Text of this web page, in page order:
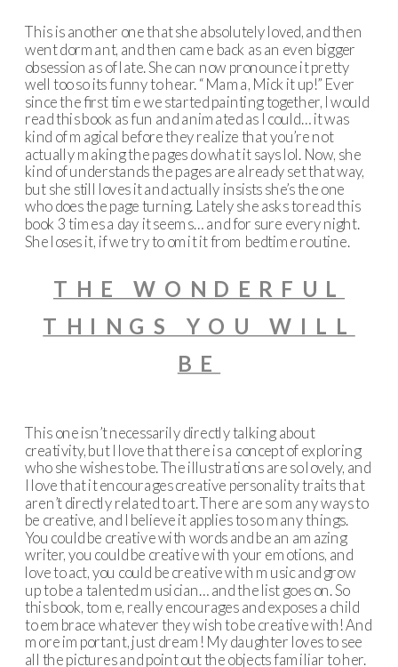
This is another one that she absolutely loved, and then
went dormant, and then came back as an even bigger
obsession as of late. She can now pronounce it pretty
well too so its funny to hear. “Mama, Mick it up!” Ever
since the first time we started painting together, I would
read this book as fun and animated as I could… it was
kind of magical before they realize that you’re not
actually making the pages do what it says lol. Now, she
kind of understands the pages are already set that way,
but she still loves it and actually insists she’s the one
who does the page turning. Lately she asks to read this
book 3 times a day it seems… and for sure every night.
She loses it, if we try to omit it from bedtime routine.
THE WONDERFUL
THINGS YOU WILL
BE
This one isn’t necessarily directly talking about
creativity, but I love that there is a concept of exploring
who she wishes to be. The illustrations are so lovely, and
I love that it encourages creative personality traits that
aren’t directly related to art. There are so many ways to
be creative, and I believe it applies to so many things.
You could be creative with words and be an amazing
writer, you could be creative with your emotions, and
love to act, you could be creative with music and grow
up to be a talented musician… and the list goes on. So
this book, to me, really encourages and exposes a child
to embrace whatever they wish to be creative with! And
more important, just dream! My daughter loves to see
all the pictures and point out the objects familiar to her.